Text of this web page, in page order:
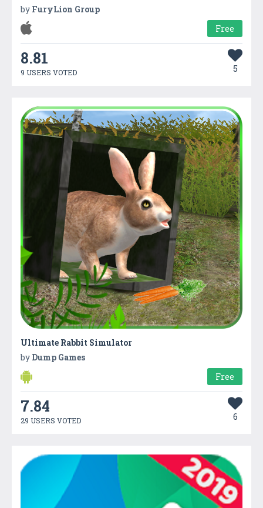
by FuryLion Group
Free
8.81
9 USERS VOTED 5
Ultimate Rabbit Simulator
by Dump Games
Free
7.84
29 USERS VOTED 6